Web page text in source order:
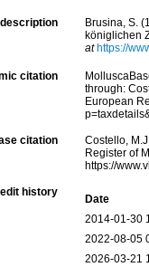
Brusina, S.
königlichen
at https://
citation
through:
European
citation
Costello,
Register of
https://
history
Date
2014-01-30
2022-08-05
2026-03-21